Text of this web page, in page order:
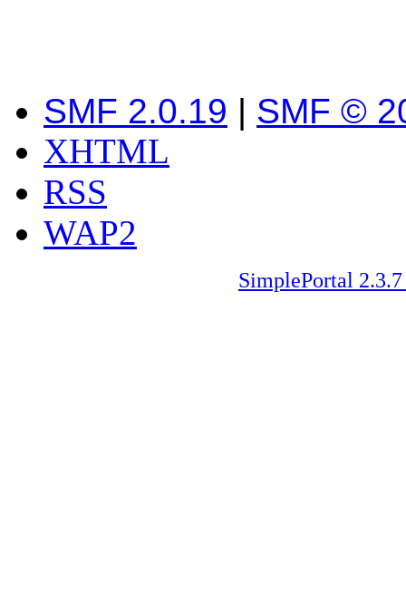
SMF 2.0.19 | SMF ©
XHTML
RSS
WAP2
SimplePortal